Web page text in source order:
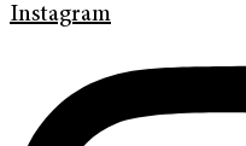
Instagram